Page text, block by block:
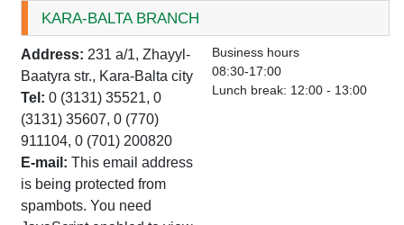
KARA-BALTA BRANCH
Address: 231 a/1, Zhayyl-
Baatyra str., Kara-Balta city
Tel: 0 (3131) 35521, 0
(3131) 35607, 0 (770)
911104, 0 (701) 200820
E-mail:This email address
is being protected from
spambots. You need
Business hours
08:30-17:00
Lunch break: 12:00 - 13:00